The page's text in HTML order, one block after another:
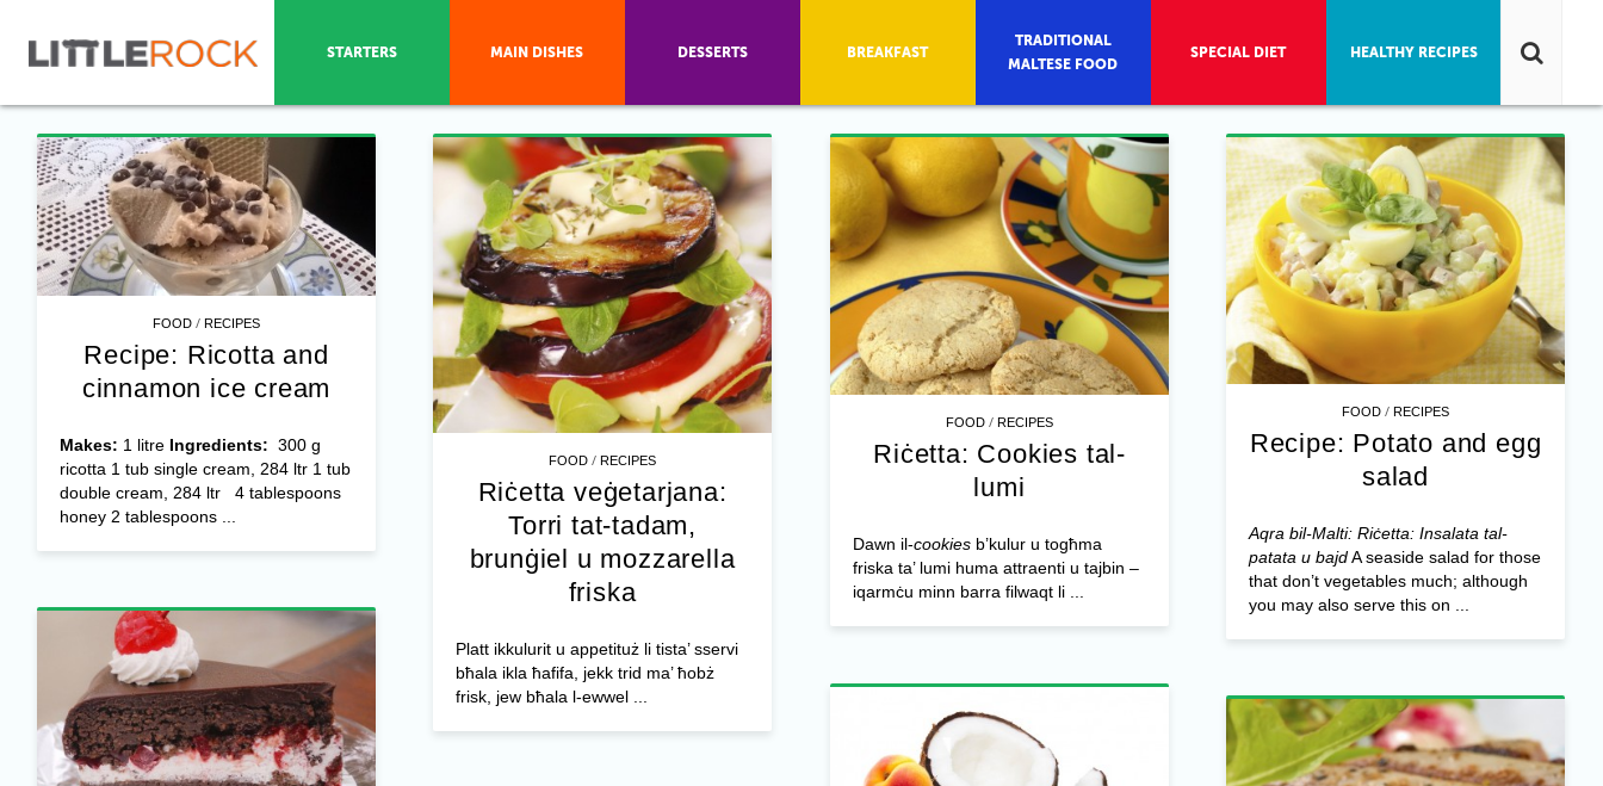
FOOD /RECIPES
Recipe: Ricotta and
cinnamon ice cream
Makes: 1 litre Ingredients: 300 g
ricotta 1 tub single cream, 284 ltr 1 tub
double cream, 284 ltr 4 tablespoons
honey 2 tablespoons ...
FOOD /RECIPES
Riċetta veġetarjana:
Torri tat-tadam,
brunġiel u mozzarella
friska
Platt ikkulurit u appetituż li tista’ sservi
bħala ikla ħafifa, jekk trid ma’ ħobż
frisk, jew bħala l-ewwel ...
FOOD /RECIPES
Riċetta: Cookies tal-
lumi
Dawn il-cookiesb’kulur u togħma
friska ta’ lumi huma attraenti u tajbin –
iqarmċu minn barra filwaqt li ...
FOOD /RECIPES
Recipe: Potato and egg
salad
Aqra bil-Malti: Riċetta: Insalata tal-
patata u bajdA seaside salad for those
that don’t vegetables much; although
you may also serve this on ...
STARTERS MAIN DISHES DESSERTS BREAKFAST
TRADITIONAL
MALTESE FOOD
SPECIAL DIET HEALTHY RECIPES